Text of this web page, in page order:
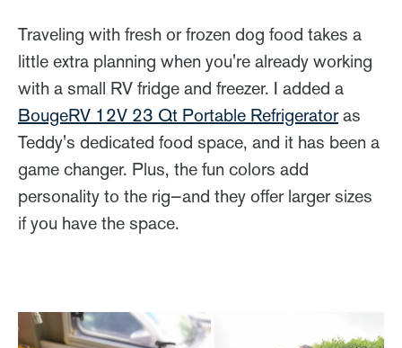
Traveling with fresh or frozen dog food takes a
little extra planning when you're already working
with a small RV fridge and freezer. I added a
BougeRV 12V 23 Qt Portable Refrigeratoras
Teddy's dedicated food space, and it has been a
game changer. Plus, the fun colors add
personality to the rig—and they offer larger sizes
if you have the space.